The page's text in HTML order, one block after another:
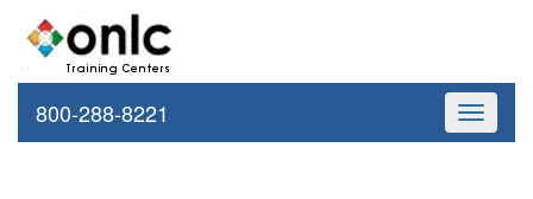
Toggle
800-288-8221